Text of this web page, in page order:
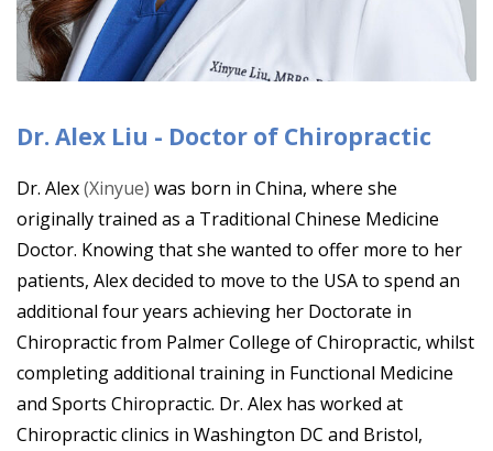
Dr. Alex Liu - Doctor of Chiropractic
Dr. Alex(Xinyue) was born in China, where she
originally trained as a Traditional Chinese Medicine
Doctor. Knowing that she wanted to offer more to her
patients, Alex decided to move to the USA to spend an
additional four years achieving her Doctorate in
Chiropractic from Palmer College of Chiropractic, whilst
completing additional training in Functional Medicine
and Sports Chiropractic. Dr. Alex has worked at
Chiropractic clinics in Washington DC and Bristol,